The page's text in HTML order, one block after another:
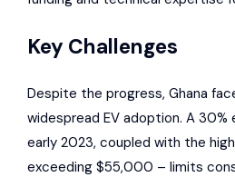
Key Challenges
Despite the progress, Ghana
widespread EV adoption. A
early 2023, coupled with the
exceeding $55,000 – limits